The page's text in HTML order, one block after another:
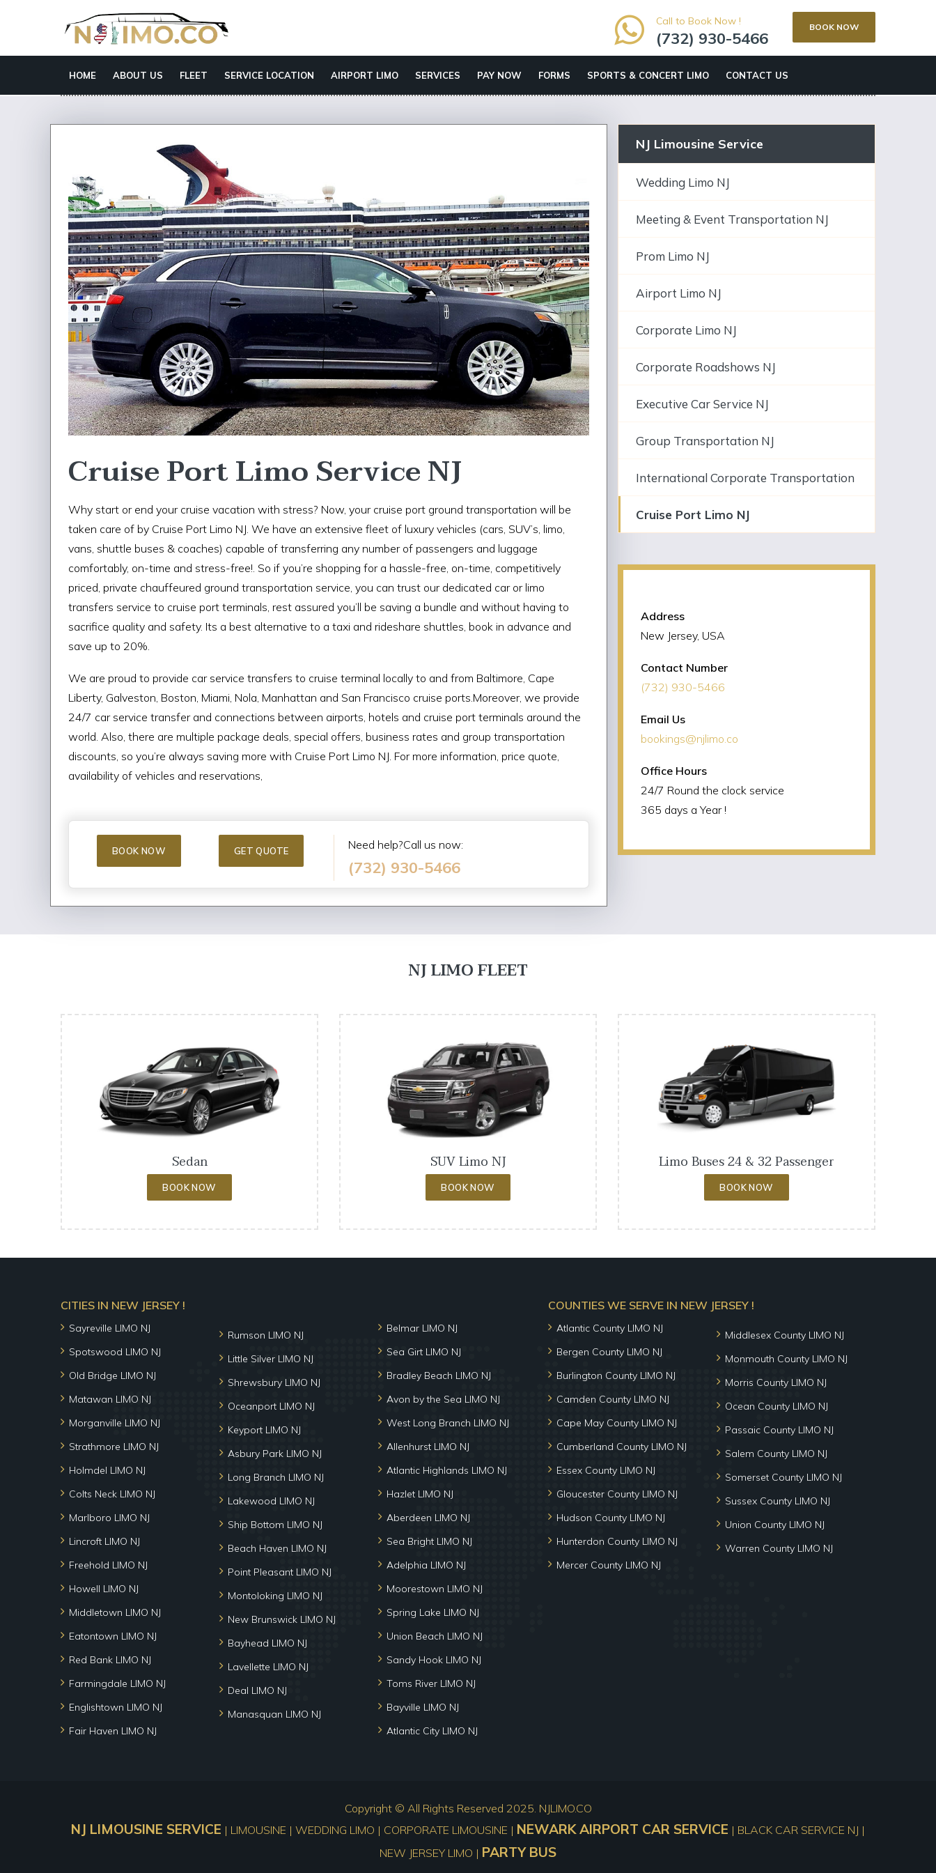
Call to Book Now !
(732) 930-5466
BOOK NOW
HOME ABOUT US FLEET SERVICE LOCATION AIRPORT LIMO SERVICES PAY NOW FORMS SPORTS & CONCERT LIMO CONTACT US
Cruise Port Limo Service NJ
Why start or end your cruise vacation with stress? Now, your cruise port ground transportation will be
taken care of by Cruise Port Limo NJ. We have an extensive fleet of luxury vehicles (cars, SUV’s, limo,
vans, shuttle buses & coaches) capable of transferring any number of passengers and luggage
comfortably, on-time and stress-free!. So if you’re shopping for a hassle-free, on-time, competitively
priced, private chauffeured ground transportation service, you can trust our dedicated car or limo
transfers service to cruise port terminals, rest assured you’ll be saving a bundle and without having to
sacrifice quality and safety. Its a best alternative to a taxi and rideshare shuttles, book in advance and
save up to 20%.
We are proud to provide car service transfers to cruise terminal locally to and from Baltimore, Cape
Liberty, Galveston, Boston, Miami, Nola, Manhattan and San Francisco cruise ports.Moreover, we provide
24/7 car service transfer and connections between airports, hotels and cruise port terminals around the
world. Also, there are multiple package deals, special offers, business rates and group transportation
discounts, so you’re always saving more with Cruise Port Limo NJ. For more information, price quote,
availability of vehicles and reservations,
BOOK NOW GET QUOTE Need help?Call us now:
(732) 930-5466
NJ Limousine Service
Wedding Limo NJ
Meeting & Event Transportation NJ
Prom Limo NJ
Airport Limo NJ
Corporate Limo NJ
Corporate Roadshows NJ
Executive Car Service NJ
Group Transportation NJ
International Corporate Transportation
Cruise Port Limo NJ
Address
New Jersey, USA
Contact Number
(732) 930-5466
Email Us
bookings@njlimo.co
Office Hours
24/7 Round the clock service
365 days a Year !
NJ LIMO FLEET
Sedan
BOOK NOW
SUV Limo NJ
BOOK NOW
Limo Buses 24 & 32 Passenger
BOOK NOW
CITIES IN NEW JERSEY !
Sayreville LIMO NJ
Spotswood LIMO NJ
Old Bridge LIMO NJ
Matawan LIMO NJ
Morganville LIMO NJ
Strathmore LIMO NJ
Holmdel LIMO NJ
Colts Neck LIMO NJ
Marlboro LIMO NJ
Lincroft LIMO NJ
Freehold LIMO NJ
Howell LIMO NJ
Middletown LIMO NJ
Eatontown LIMO NJ
Red Bank LIMO NJ
Farmingdale LIMO NJ
Englishtown LIMO NJ
Fair Haven LIMO NJ
Rumson LIMO NJ
Little Silver LIMO NJ
Shrewsbury LIMO NJ
Oceanport LIMO NJ
Keyport LIMO NJ
Asbury Park LIMO NJ
Long Branch LIMO NJ
Lakewood LIMO NJ
Ship Bottom LIMO NJ
Beach Haven LIMO NJ
Point Pleasant LIMO NJ
Montoloking LIMO NJ
New Brunswick LIMO NJ
Bayhead LIMO NJ
Lavellette LIMO NJ
Deal LIMO NJ
Manasquan LIMO NJ
Belmar LIMO NJ
Sea Girt LIMO NJ
Bradley Beach LIMO NJ
Avon by the Sea LIMO NJ
West Long Branch LIMO NJ
Allenhurst LIMO NJ
Atlantic Highlands LIMO NJ
Hazlet LIMO NJ
Aberdeen LIMO NJ
Sea Bright LIMO NJ
Adelphia LIMO NJ
Moorestown LIMO NJ
Spring Lake LIMO NJ
Union Beach LIMO NJ
Sandy Hook LIMO NJ
Toms River LIMO NJ
Bayville LIMO NJ
Atlantic City LIMO NJ
COUNTIES WE SERVE IN NEW JERSEY !
Atlantic County LIMO NJ
Bergen County LIMO NJ
Burlington County LIMO NJ
Camden County LIMO NJ
Cape May County LIMO NJ
Cumberland County LIMO NJ
Essex County LIMO NJ
Gloucester County LIMO NJ
Hudson County LIMO NJ
Hunterdon County LIMO NJ
Mercer County LIMO NJ
Middlesex County LIMO NJ
Monmouth County LIMO NJ
Morris County LIMO NJ
Ocean County LIMO NJ
Passaic County LIMO NJ
Salem County LIMO NJ
Somerset County LIMO NJ
Sussex County LIMO NJ
Union County LIMO NJ
Warren County LIMO NJ
Copyright © All Rights Reserved 2025. NJLIMO.CO
NJ LIMOUSINE SERVICE | LIMOUSINE | WEDDING LIMO | CORPORATE LIMOUSINE | NEWARK AIRPORT CAR SERVICE | BLACK CAR SERVICE NJ |
NEW JERSEY LIMO | PARTY BUS